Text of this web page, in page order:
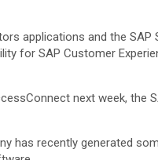
applications and the
for SAP Customer
next week, the
recently generated